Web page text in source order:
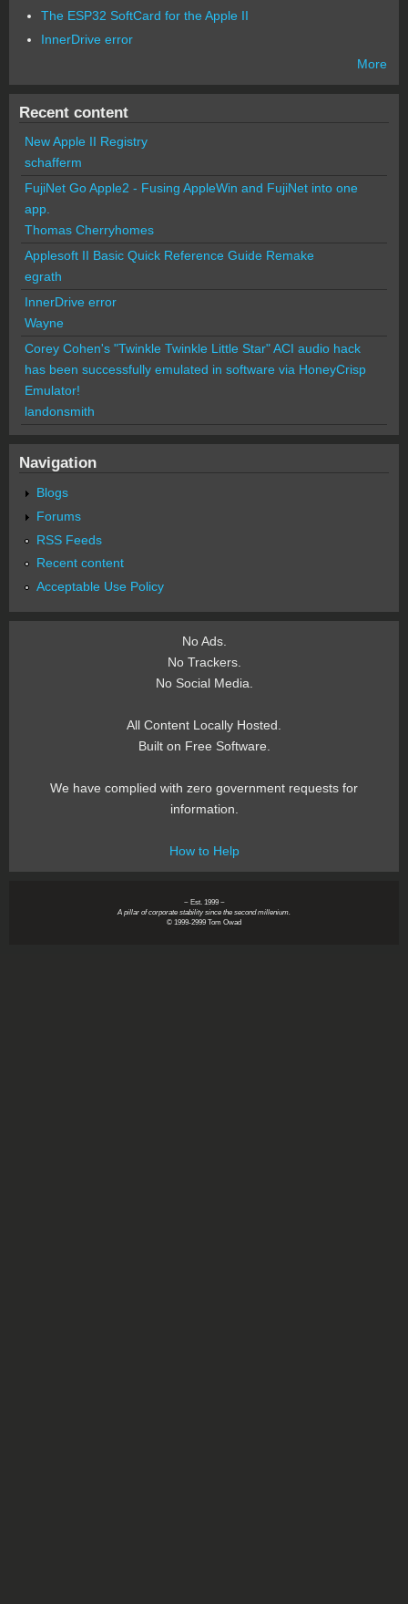
The ESP32 SoftCard for the Apple II
InnerDrive error
More
Recent content
New Apple II Registry
schafferm
FujiNet Go Apple2 - Fusing AppleWin and FujiNet into one
app.
Thomas Cherryhomes
Applesoft II Basic Quick Reference Guide Remake
egrath
InnerDrive error
Wayne
Corey Cohen's "Twinkle Twinkle Little Star" ACI audio hack
has been successfully emulated in software via HoneyCrisp
Emulator!
landonsmith
Navigation
Blogs
Forums
RSS Feeds
Recent content
Acceptable Use Policy
No Ads.
No Trackers.
No Social Media.
All Content Locally Hosted.
Built on Free Software.
We have complied with zero government requests for
information.
How to Help
~ Est. 1999 ~
A pillar of corporate stability since the second millenium.
© 1999-2999 Tom Owad